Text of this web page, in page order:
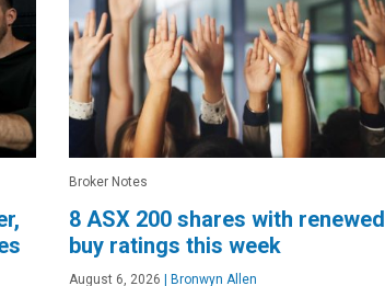
Broker Notes
8 ASX 200 shares with renewed
buy ratings this week
August 6, 2026 Bronwyn Allen